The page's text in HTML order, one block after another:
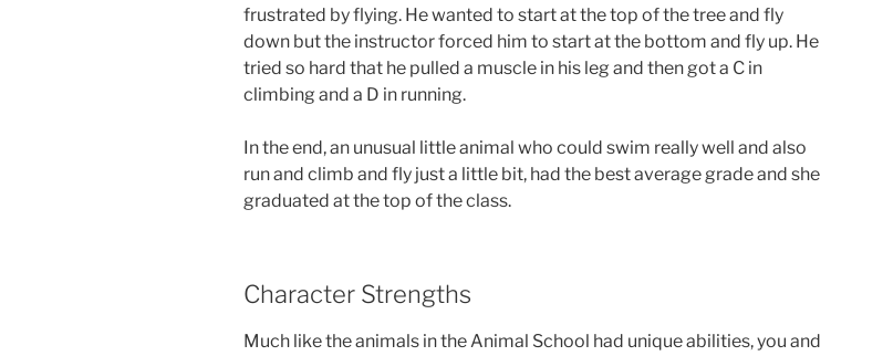
frustrated by flying. He wanted to start at the top of the tree and fly
down but the instructor forced him to start at the bottom and fly up. He
tried so hard that he pulled a muscle in his leg and then got a C in
climbing and a D in running.
In the end, an unusual little animal who could swim really well and also
run and climb and fly just a little bit, had the best average grade and she
graduated at the top of the class.
Character Strengths
Much like the animals in the Animal School had unique abilities, you and